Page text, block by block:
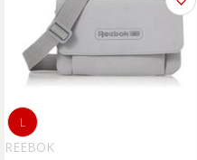
REEBOK
L